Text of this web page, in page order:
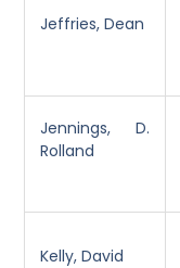
Jeffries, Dean
Jennings, D.
Rolland
Kelly, David